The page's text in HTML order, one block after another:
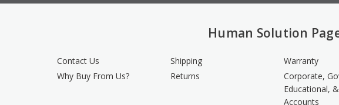
Human Solution
Contact Us
Why Buy From Us?
Shipping
Returns
Warranty
Corporate,
Educational,
Accounts